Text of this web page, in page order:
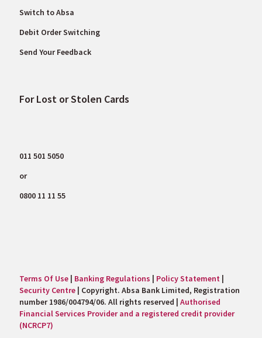
Switch to Absa
Debit Order Switching
Send Your Feedback
For Lost or Stolen Cards
011 501 5050
or
0800 11 11 55
Terms Of Use | Banking Regulations | Policy Statement |
Security Centre | Copyright. Absa Bank Limited, Registration
number 1986/004794/06. All rights reserved |Authorised
Financial Services Provider and a registered credit provider
(NCRCP7)